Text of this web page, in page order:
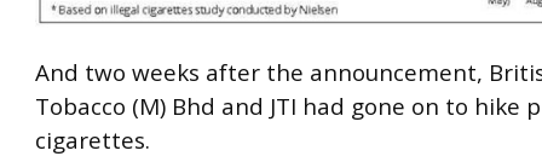
And two weeks after the announcement,
Tobacco (M) Bhd and JTI had gone on to hike
cigarettes.